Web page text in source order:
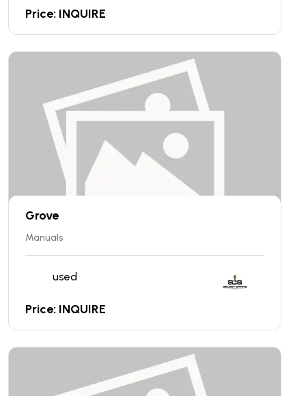
Price: INQUIRE
Grove
Manuals
used
Price: INQUIRE